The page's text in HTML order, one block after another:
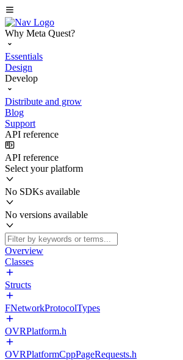
Why Meta Quest?
Essentials
Design
Develop
Distribute and grow
Blog
Support
API reference
API reference
Select your platform
No SDKs available
No versions available
Overview
Classes
Structs
FNetworkProtocolTypes
OVRPlatform.h
OVRPlatformCppPageRequests.h